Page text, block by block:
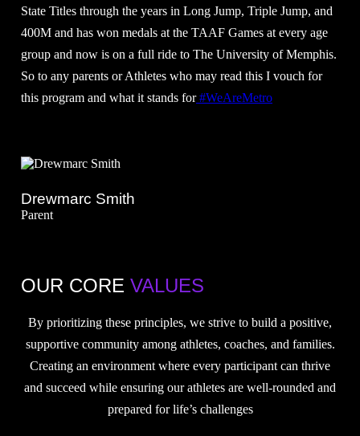
State Titles through the years in Long Jump, Triple Jump, and
400M and has won medals at the TAAF Games at every age
group and now is on a full ride to The University of Memphis.
So to any parents or Athletes who may read this I vouch for
this program and what it stands for#WeAreMetro
Drewmarc Smith
Parent
OUR CORE VALUES
By prioritizing these principles, we strive to build a positive,
supportive community among athletes, coaches, and families.
Creating an environment where every participant can thrive
and succeed while ensuring our athletes are well-rounded and
prepared for life’s challenges